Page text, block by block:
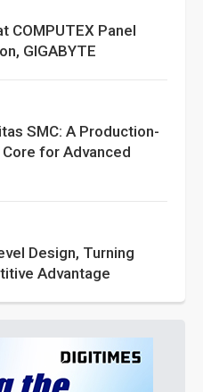
COMPUTEX Panel
GIGABYTE
SMC: A Production-
for Advanced
Design, Turning
Advantage